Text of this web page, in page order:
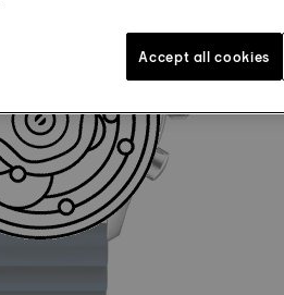
A$ 75.00
Blue
SEE MORE
Accept all cookies